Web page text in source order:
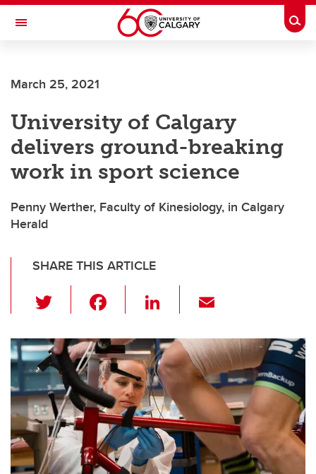
Skip to main content
Toggle Navigation
March 25, 2021
University of Calgary
delivers ground-breaking
work in sport science
Penny Werther, Faculty of Kinesiology, in Calgary
Herald
SHARE THIS ARTICLE
wi
tt
er
c
e
b
o
o
k
Li
k
e
dI
n
ail